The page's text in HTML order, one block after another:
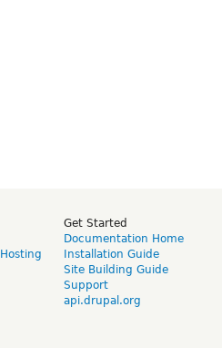
Hosting
Get Started
Documentation Home
Installation Guide
Site Building Guide
Support
api.drupal.org